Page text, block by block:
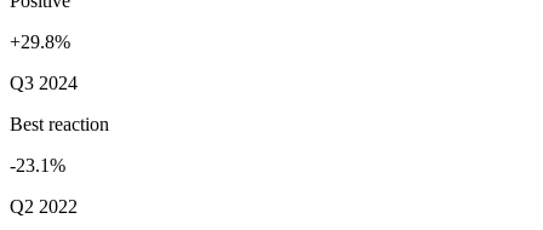
+29.8%
Q3 2024
Best reaction
-23.1%
Q2 2022